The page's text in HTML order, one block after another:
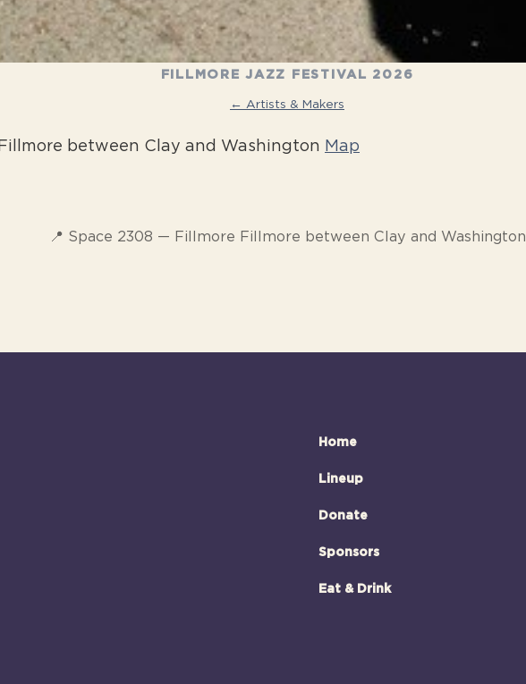
FILLMORE JAZZ FESTIVAL 2026
← Artists & Makers
between Clay and Washington Map
📍 Space 2308 — Fillmore Fillmore between Clay and Washington
Home
Lineup
Donate
Sponsors
Eat & Drink